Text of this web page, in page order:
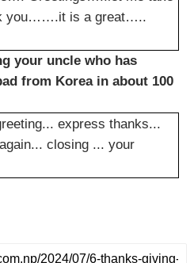
you…….it is a great…..
your uncle who has
from Korea in about 100
express thanks...
closing ... your